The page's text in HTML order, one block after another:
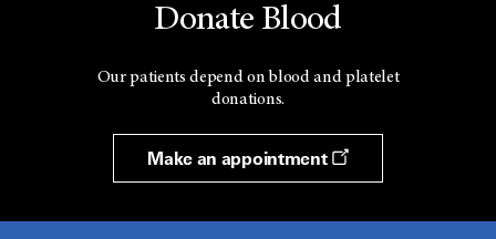
Donate Blood
Our patients depend on blood and platelet
donations.
Make an appointment